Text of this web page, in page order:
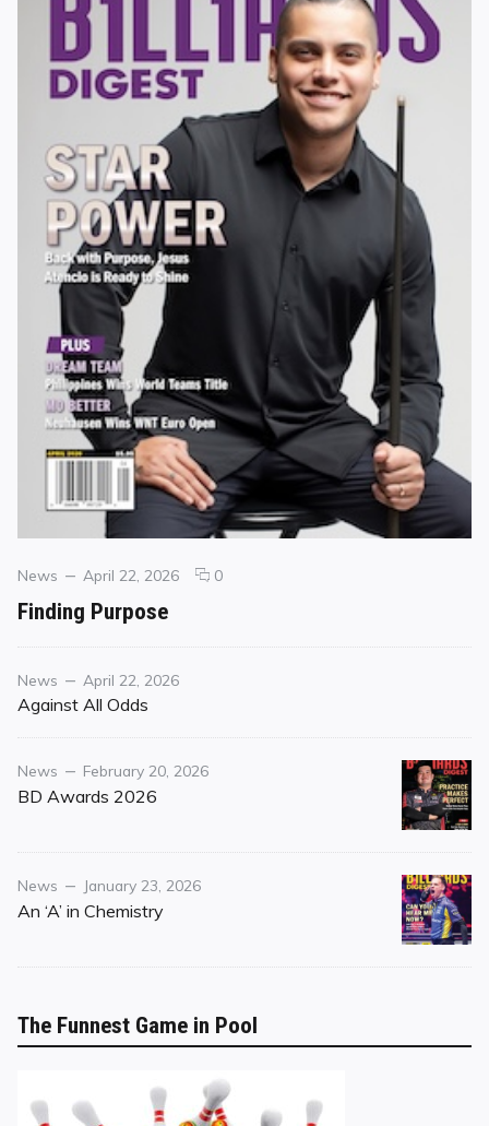
Categories
News
Posted
April 22, 2026 0comments
Finding Purpose
Category
News
Posted
on
April 22, 2026
Against All Odds
Category
News
Posted
on
February 20, 2026
BD Awards 2026
Category
News
Posted
on
January 23, 2026
An ‘A’ in Chemistry
The Funnest Game in Pool